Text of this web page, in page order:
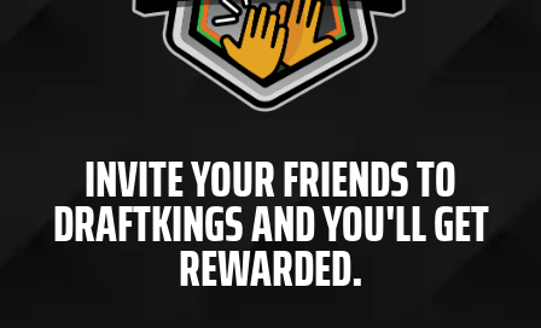
INVITE YOUR FRIENDS TO
DRAFTKINGS AND YOU'LL GET
REWARDED.